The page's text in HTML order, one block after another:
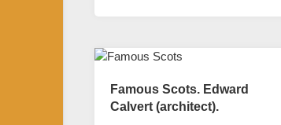
Famous Scots. Edward
Calvert (architect).